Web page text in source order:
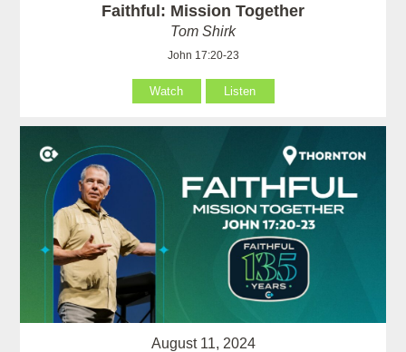
Faithful: Mission Together
Tom Shirk
John 17:20-23
Watch Listen
August 11, 2024